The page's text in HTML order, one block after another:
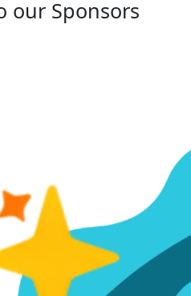
our Sponsors